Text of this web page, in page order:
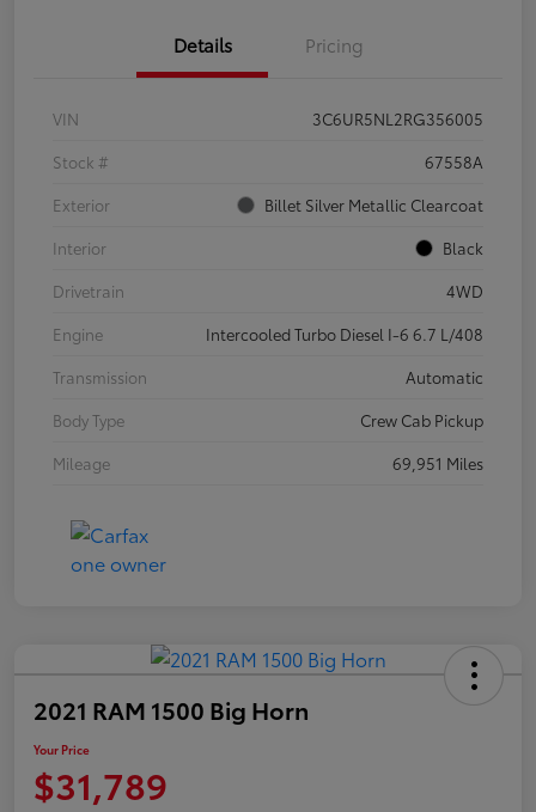
Details Pricing
VIN
3C6UR5NL2RG356005
Stock #
67558A
Exterior
Billet Silver Metallic Clearcoat
Interior
Black
Drivetrain
4WD
Engine
Intercooled Turbo Diesel I-6 6.7 L/408
Transmission
Automatic
Body Type
Crew Cab Pickup
Mileage
69,951 Miles
2021 RAM 1500 Big Horn
Your Price
$31,789